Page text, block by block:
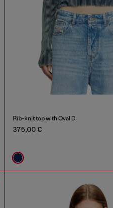
Rib-knit top with Oval D
375,00 €